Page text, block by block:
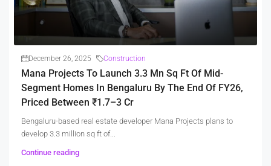
December 26, 2025 Construction
Mana Projects To Launch 3.3 Mn Sq Ft Of Mid-
Segment Homes In Bengaluru By The End Of FY26,
Priced Between ₹1.7–3 Cr
Bengaluru-based real estate developer Mana Projects plans to
develop 3.3 million sq ft of...
Continue reading